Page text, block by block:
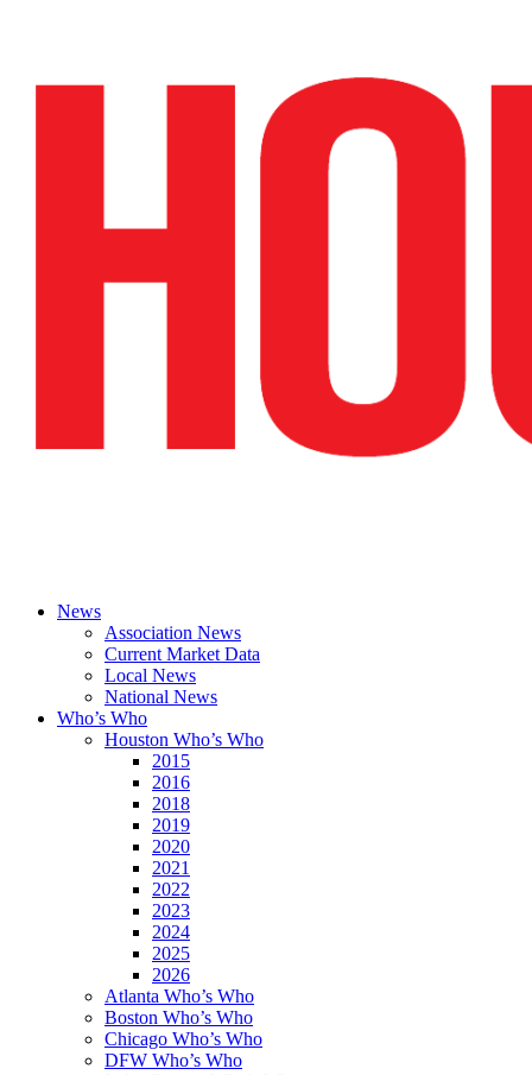
News
Association News
Current Market Data
Local News
National News
Who’s Who
Houston Who’s Who
2015
2016
2018
2019
2020
2021
2022
2023
2024
2025
2026
Atlanta Who’s Who
Boston Who’s Who
Chicago Who’s Who
DFW Who’s Who